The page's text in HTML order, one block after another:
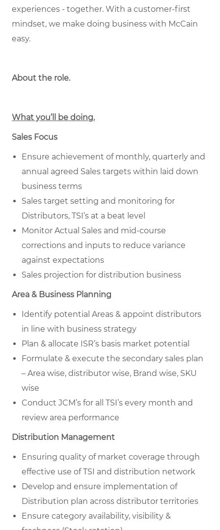
experiences - together. With a customer-first
mindset, we make doing business with McCain
easy.
About the role.
What you’ll be doing.
Sales Focus
Ensure achievement of monthly, quarterly and
annual agreed Sales targets within laid down
business terms
Sales target setting and monitoring for
Distributors, TSI’s at a beat level
Monitor Actual Sales and mid-course
corrections and inputs to reduce variance
against expectations
Sales projection for distribution business
Area & Business Planning
Identify potential Areas & appoint distributors
in line with business strategy
Plan & allocate ISR’s basis market potential
Formulate & execute the secondary sales plan
– Area wise, distributor wise, Brand wise, SKU
wise
Conduct JCM’s for all TSI’s every month and
review area performance
Distribution Management
Ensuring quality of market coverage through
effective use of TSI and distribution network
Develop and ensure implementation of
Distribution plan across distributor territories
Ensure category availability, visibility &